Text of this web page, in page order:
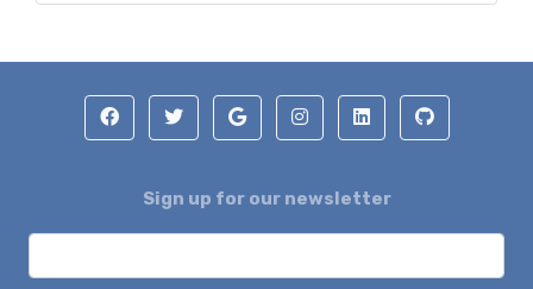
JINJONG NIIBMAN
ALHASSAN ISMAIL
DAGUAH SEBASTIAN
Sign up for our newsletter